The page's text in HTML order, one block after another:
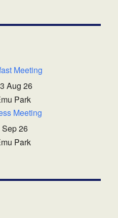
Meeting
Aug 26
Park
Meeting
Sep 26
Park